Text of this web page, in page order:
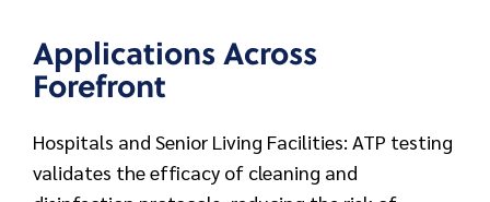
Applications Across
Forefront
Hospitals and Senior Living Facilities: ATP testing
validates the efficacy of cleaning and